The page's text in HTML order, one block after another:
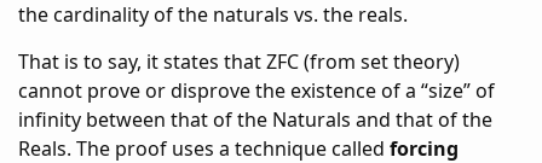
the cardinality of the naturals vs. the reals.
That is to say, it states that ZFC (from set theory)
cannot prove or disprove the existence of a “size” of
infinity between that of the Naturals and that of the
Reals. The proof uses a technique called forcing